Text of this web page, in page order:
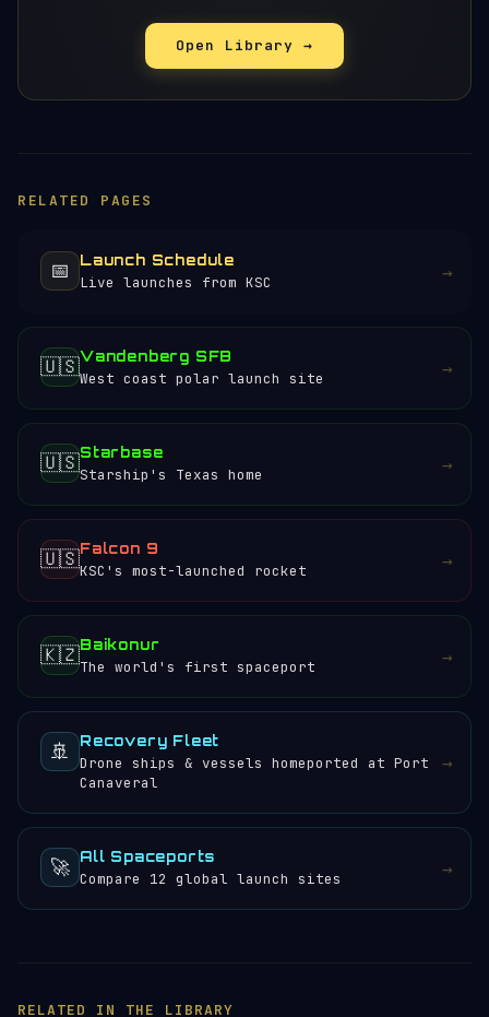
Open Library →
RELATED PAGES
📅 Launch Schedule
Live launches from KSC →
🇺🇸Vandenberg SFB
West coast polar launch site →
🇺🇸Starbase
Starship's Texas home →
🇺🇸Falcon 9
KSC's most-launched rocket →
🇰🇿Baikonur
The world's first spaceport →
🚢 Recovery Fleet
Drone ships & vessels homeported at Port
Canaveral
→
🚀 All Spaceports
Compare 12 global launch sites →
RELATED IN THE LIBRARY